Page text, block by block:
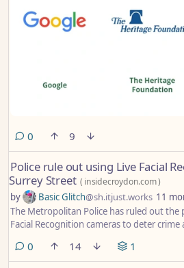
0 comments
9
Police rule out using Live Facial
Surrey Street ( insidecroydon.com)
by Basic Glitch@sh.itjust.works 11
The Metropolitan Police has ruled out
Facial Recognition cameras to deter
0 comments
14 1